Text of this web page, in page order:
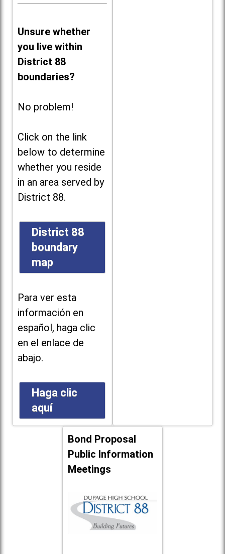
Unsure whether
you live within
District 88
boundaries?
No problem!
Click on the link
below to determine
whether you reside
in an area served by
District 88.
District 88
boundary
map
Para ver esta
información en
español, haga clic
en el enlace de
abajo.
Haga clic
aquí
Bond Proposal
Public Information
Meetings